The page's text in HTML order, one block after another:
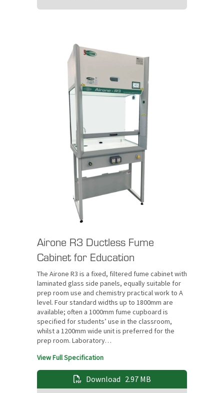
Airone R3 Ductless Fume
Cabinet for Education
The Airone R3 is a fixed, filtered fume cabinet with
laminated glass side panels, equally suitable for
prep room use and chemistry practical work to A
level. Four standard widths up to 1800mm are
available; often a 1000mm fume cupboard is
specified for students’ use in the classroom,
whilst a 1200mm wide unit is preferred for the
prep room. Laboratory…
View Full Specification
Download 2.97 MB